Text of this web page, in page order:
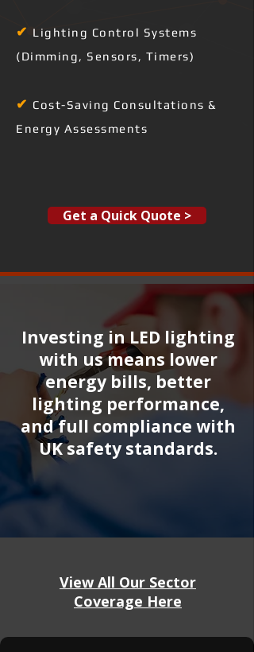
✔ Lighting Control Systems
(Dimming, Sensors, Timers)
✔ Cost-Saving Consultations &
Energy Assessments
Get a Quick Quote >
Investing in LED lighting
with us means lower
energy bills, better
lighting performance,
and full compliance with
UK safety standards.
View All Our Sector
Coverage Here